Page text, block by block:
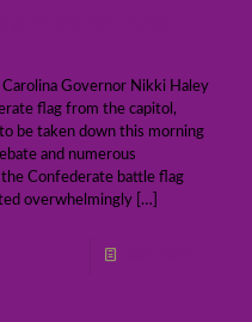
Governor Nikki Haley
flag from the capitol,
be taken down this morning
and numerous
Confederate battle flag
overwhelmingly […]